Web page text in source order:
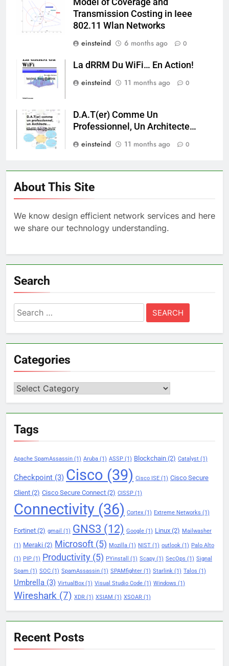
Transmission Costing in Ieee
802.11 Wlan Networks
einsteind
6 months ago 0
La dRRM Du WiFi… En Action!
einsteind
11 months ago 0
D.A.T(er) Comme Un
Professionnel, Un Architecte…
einsteind
11 months ago 0
About This Site
We know design efficient network services and here
we share our technology understanding.
Search
Search
for:
Categories
Categories
Tags
Apache SpamAssassin (1) Aruba (1) ASSP (1) Blockchain (2) Catalyst (1)
Checkpoint (3) Cisco (39) Cisco ISE (1) Cisco Secure
Client (2) Cisco Secure Connect (2) CISSP (1)
Connectivity (36) Cortex (1) Extreme Networks (1)
Fortinet (2) gmail (1) GNS3 (12) Google (1) Linux (2) Mailwasher
(1) Meraki (2) Microsoft (5) Mozilla (1) NIST (1) outlook (1) Palo Alto
(1) PIP (1) Productivity (5) PYinstall (1) Scapy (1) SecOps (1) Signal
Spam (1) SOC (1) SpamAssassin (1) SPAMfighter (1) Starlink (1) Talos (1)
Umbrella (3) VirtualBox (1) Visual Studio Code (1) Windows (1)
Wireshark (7) XDR (1) XSIAM (1) XSOAR (1)
Recent Posts